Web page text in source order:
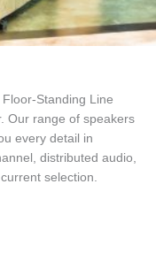
Standing Line
Our range of speakers
every detail in
distributed audio,
selection.